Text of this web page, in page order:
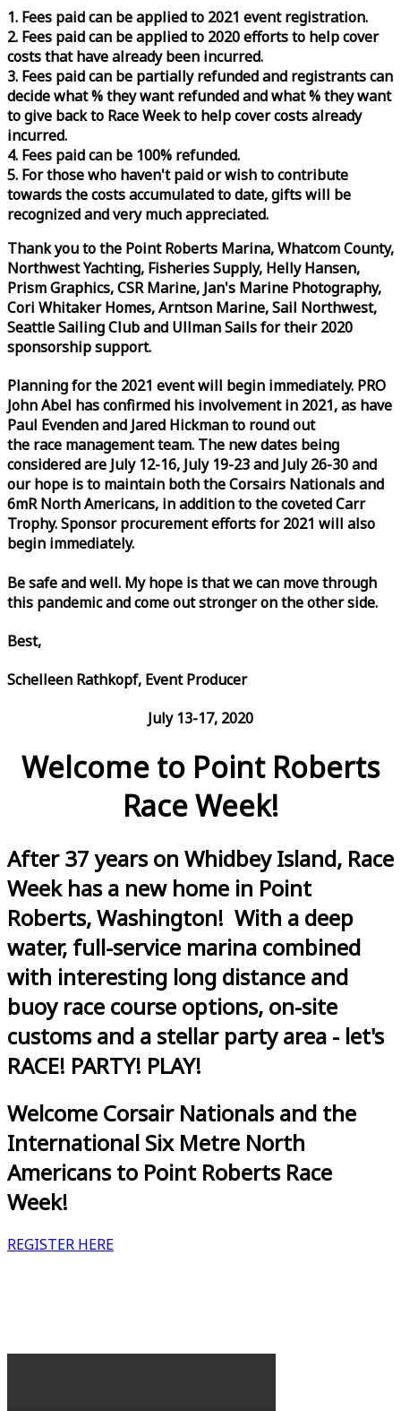
1. Fees paid can be applied to 2021 event registration.
2. Fees paid can be applied to 2020 efforts to help cover
costs that have already been incurred.
3. Fees paid can be partially refunded and registrants can
decide what % they want refunded and what % they want
to give back to RaceWeekto help cover costs already
incurred.
4. Fees paid can be 100% refunded.
5. For those who haven't paid or wish to contribute
towards the costs accumulated to date, gifts will be
recognized and very much appreciated.
Thank you to the Point Roberts Marina, Whatcom County,
Northwest Yachting, Fisheries Supply, Helly Hansen,
Prism Graphics, CSR Marine, Jan's Marine Photography,
Cori Whitaker Homes, Arntson Marine, Sail Northwest,
Seattle Sailing Club and Ullman Sails for their 2020
sponsorship support.
Planning for the 2021 event will begin immediately. PRO
John Abel has confirmed his involvement in 2021, as have
Paul Evenden and Jared Hickman to round out
the race management team. The new dates being
considered are July 12-16, July 19-23 and July 26-30 and
our hope is to maintain both the Corsairs Nationals and
6mR North Americans, in addition to the coveted Carr
Trophy. Sponsor procurement efforts for 2021 will also
begin immediately.
Be safe and well. My hope is that we can move through
this pandemic and come out stronger on the other side.
Best,
Schelleen Rathkopf, Event Producer
July 13-17, 2020
Welcome to Point Roberts
Race Week!
After 37 years on Whidbey Island, Race
Week has a new home in Point
Roberts, Washington! With a deep
water, full-service marina combined
with interesting long distance and
buoy race course options, on-site
customs and a stellar party area - let's
RACE! PARTY! PLAY!
Welcome Corsair Nationals and the
International Six Metre North
Americans to Point Roberts Race
Week!
REGISTER HERE